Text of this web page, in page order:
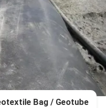
Bag / Geotube